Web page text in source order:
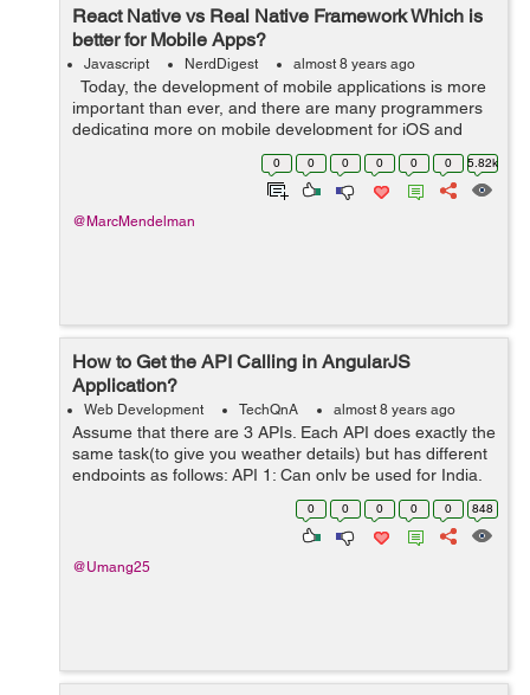
React Native vs Real Native Framework Which is
better for Mobile Apps?
Javascript NerdDigest almost 8 years ago
Today, the development of mobile applications is more
important than ever, and there are many programmers
dedicating more on mobile development for iOS and
Android. This is the era of smartphones. According to
0 0 0 0 0 0 5.82k
@MarcMendelman
How to Get the API Calling in AngularJS
Application?
Web Development TechQnA almost 8 years ago
Assume that there are 3 APIs. Each API does exactly the
same task(to give you weather details) but has different
endpoints as follows: API 1: Can only be used for India.
Has methods named requestWeather(),
requestWeatherDataForWeek() ...
0 0 0 0 0 848
@Umang25